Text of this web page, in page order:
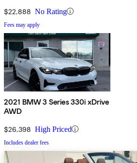
$22,888 No Rating
Fees may apply
2021 BMW 3 Series 330i xDrive
AWD
$26,398 High Priced
Includes dealer fees